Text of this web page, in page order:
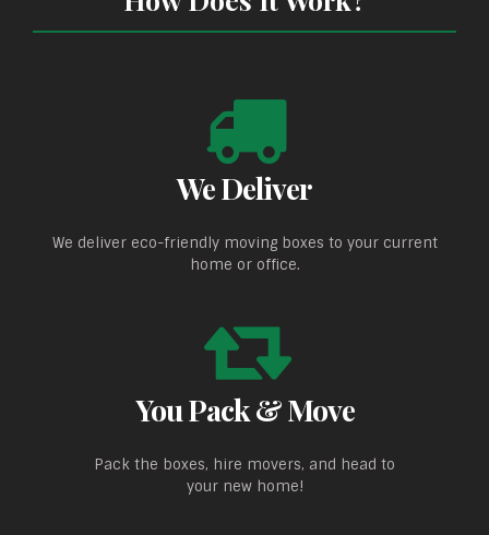
We Deliver
We deliver eco-friendly moving boxes to your current
home or office.
You Pack & Move
Pack the boxes, hire movers, and head to
your new home!